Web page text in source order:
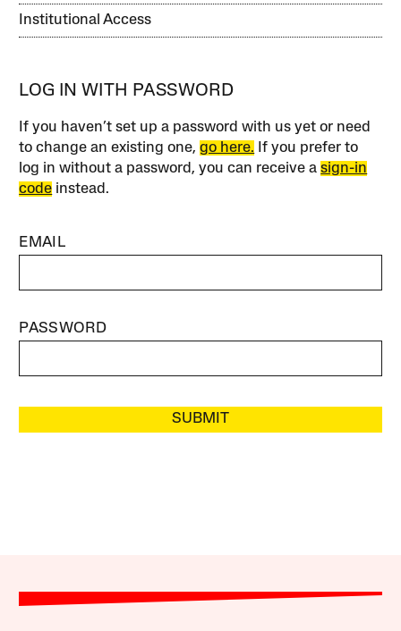
Institutional Access
LOG IN WITH PASSWORD
If you haven’t set up a password with us yet or need
to change an existing one,go here. If you prefer to
log in without a password, you can receive asign-in
code instead.
EMAIL
PASSWORD
SUBMIT